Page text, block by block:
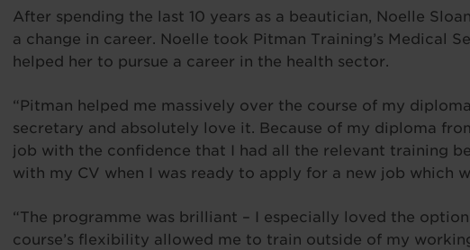
After spending the last 10 years as a beautician, Noelle
a change in career. Noelle took Pitman Training’s Medical
helped her to pursue a career in the health sector.
“Pitman helped me massively over the course of my
secretary and absolutely love it. Because of my diploma
job with the confidence that I had all the relevant training
with my CV when I was ready to apply for a new job which
“The programme was brilliant – I especially loved the
course’s flexibility allowed me to train outside of my